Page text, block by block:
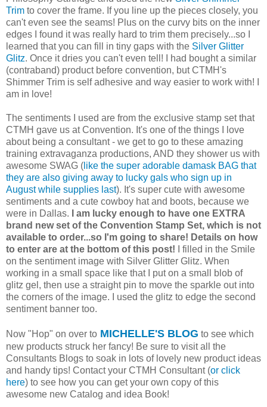
Trim to cover the frame. If you line up the pieces closely, you
can't even see the seams! Plus on the curvy bits on the inner
edges I found it was really hard to trim them precisely...so I
learned that you can fill in tiny gaps with the Silver Glitter
Glitz. Once it dries you can't even tell! I had bought a similar
(contraband) product before convention, but CTMH's
Shimmer Trim is self adhesive and way easier to work with! I
am in love!
The sentiments I used are from the exclusive stamp set that
CTMH gave us at Convention. It's one of the things I love
about being a consultant - we get to go to these amazing
training extravaganza productions, AND they shower us with
awesome SWAG ( like the super adorable damask BAG that
they are also giving away to lucky gals who sign up in
August while supplies last). It's super cute with awesome
sentiments and a cute cowboy hat and boots, because we
were in Dallas.
I am lucky enough to have one EXTRA
brand new set of the Convention Stamp Set, which is not
available to order...so I'm going to share! Details on how
to enter are at the bottom of this post! I filled in the Smile
on the sentiment image with Silver Glitter Glitz. When
working in a small space like that I put on a small blob of
glitz gel, then use a straight pin to move the sparkle out into
the corners of the image. I used the glitz to edge the second
sentiment banner too.
Now "Hop" on over to MICHELLE'S BLOG to see which
new products struck her fancy! Be sure to visit all the
Consultants Blogs to soak in lots of lovely new product ideas
and handy tips! Contact your CTMH Consultant (or click
here) to see how you can get your own copy of this
awesome new Catalog and idea Book!